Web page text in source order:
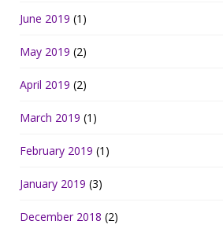
June 2019 (1)
May 2019 (2)
April 2019 (2)
March 2019 (1)
February 2019 (1)
January 2019 (3)
December 2018 (2)